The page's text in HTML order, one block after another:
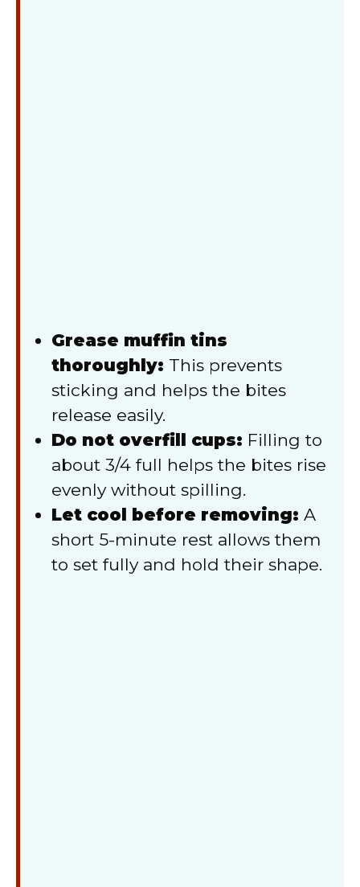
Grease muffin tins
thoroughly: This prevents
sticking and helps the bites
release easily.
Do not overfill cups: Filling to
about 3/4 full helps the bites rise
evenly without spilling.
Let cool before removing: A
short 5-minute rest allows them
to set fully and hold their shape.